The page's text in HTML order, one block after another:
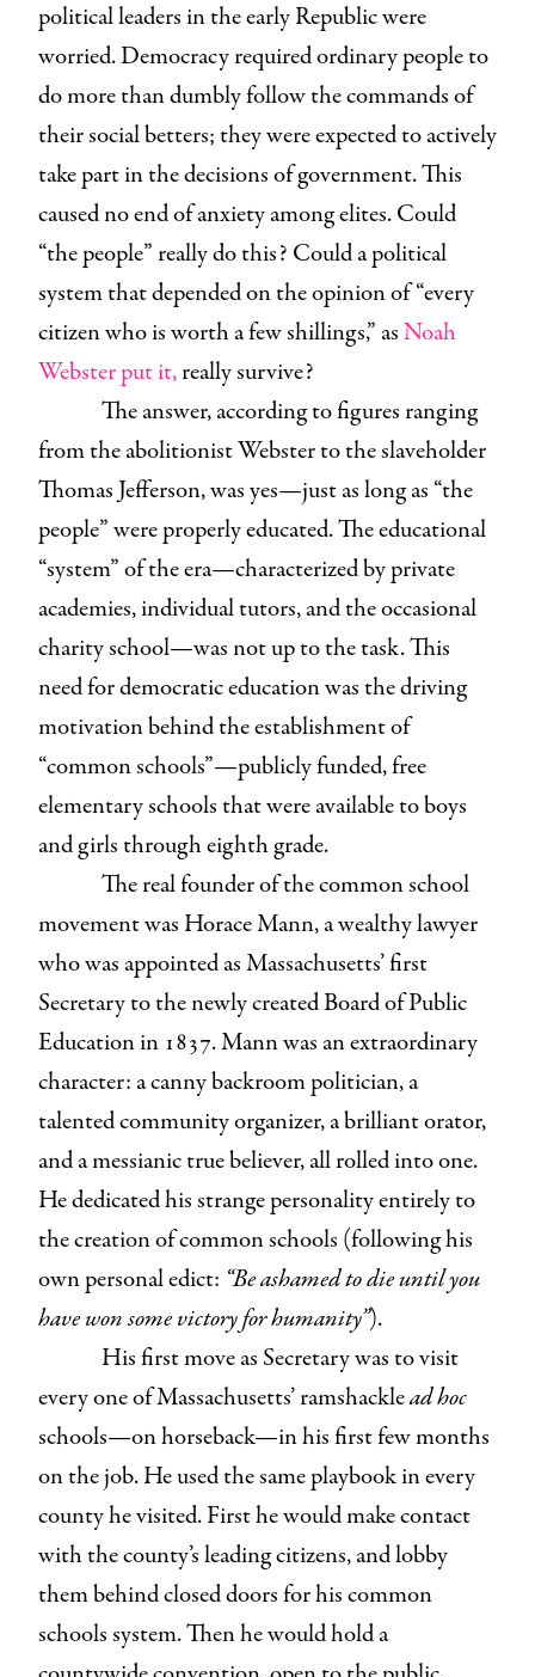
political leaders in the early Republic were
worried. Democracy required ordinary people to
do more than dumbly follow the commands of
their social betters; they were expected to actively
take part in the decisions of government. This
caused no end of anxiety among elites. Could
“the people” really do this? Could a political
system that depended on the opinion of “every
citizen who is worth a few shillings,” asNoah
Webster put it,really survive?
The answer, according to figures ranging
from the abolitionist Webster to the slaveholder
Thomas Jefferson, was yes—just as long as “the
people” were properly educated. The educational
“system” of the era—characterized by private
academies, individual tutors, and the occasional
charity school—was not up to the task. This
need for democratic education was the driving
motivation behind the establishment of
“common schools”—publicly funded, free
elementary schools that were available to boys
and girls through eighth grade.
The real founder of the common school
movement was Horace Mann, a wealthy lawyer
who was appointed as Massachusetts’ first
Secretary to the newly created Board of Public
Education in 1837. Mann was an extraordinary
character: a canny backroom politician, a
talented community organizer, a brilliant orator,
and a messianic true believer, all rolled into one.
He dedicated his strange personality entirely to
the creation of common schools (following his
own personal edict: “Be ashamed to die until you
have won some victory for humanity”).
His first move as Secretary was to visit
every one of Massachusetts’ ramshacklead hoc
schools⁠—on horseback⁠—in his first few months
on the job. He used the same playbook in every
county he visited. First he would make contact
with the county’s leading citizens, and lobby
them behind closed doors for his common
schools system. Then he would hold a